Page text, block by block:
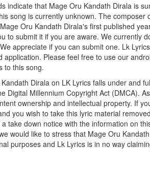
indicate that Mage Oru Kandath Dirala is
song is currently unknown. The composer
Oru Kandath Dirala's first published
to submit it if you are aware. We currently
appreciate if you can submit one. Lk
application. Please feel free to use our
to this song.
Dirala on LK Lyrics falls under and
Digital Millennium Copyright Act (DMCA).
ownership and intellectual property. If
you wish to take this lyric material
take down notice with the information on
would like to stress that Mage Oru
purposes and Lk Lyrics is in no way